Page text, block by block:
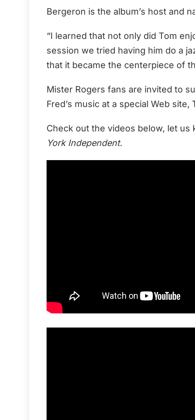
Bergeron is the album’s host and
“I learned that not only did Tom
session we tried having him do a
that it became the centerpiece of
Mister Rogers fans are invited to
Fred’s music at a special Web site,
Check out the videos below, let
York Independent.